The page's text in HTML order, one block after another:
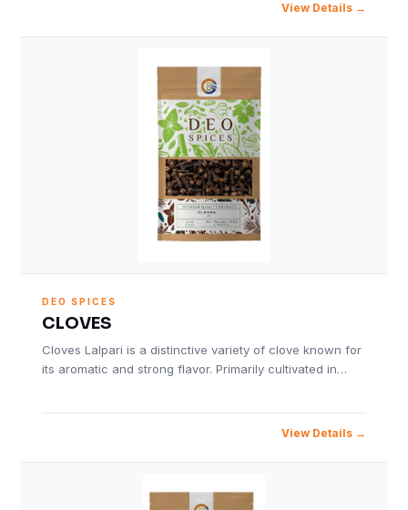
View Details
DEO SPICES
CLOVES
Cloves Lalpari is a distinctive variety of clove known for
its aromatic and strong flavor. Primarily cultivated in…
View Details